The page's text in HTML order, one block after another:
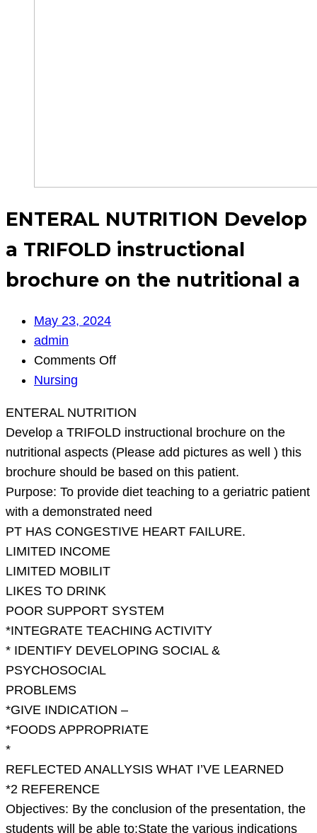
ENTERAL NUTRITION Develop
a TRIFOLD instructional
brochure on the nutritional a
May 23, 2024
admin
Comments Offon
Develop
a
TRIFOLD
instructional
brochure
on
the
Nursing
ENTERAL NUTRITION
Develop a TRIFOLD instructional brochure on the
nutritional aspects (Please add pictures as well ) this
brochure should be based on this patient.
Purpose: To provide diet teaching to a geriatric patient
with a demonstrated need
PT HAS CONGESTIVE HEART FAILURE.
LIMITED INCOME
LIMITED MOBILIT
LIKES TO DRINK
POOR SUPPORT SYSTEM
*INTEGRATE TEACHING ACTIVITY
* IDENTIFY DEVELOPING SOCIAL &
PSYCHOSOCIAL
PROBLEMS
*GIVE INDICATION –
*FOODS APPROPRIATE
*
REFLECTED ANALLYSIS WHAT I’VE LEARNED
*2 REFERENCE
Objectives: By the conclusion of the presentation, the
students will be able to:State the various indications